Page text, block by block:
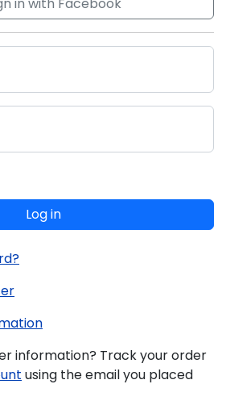
Log in
information? Track your order
using the email you placed